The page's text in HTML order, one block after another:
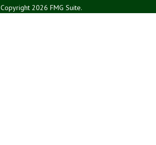
Copyright 2026 FMG Suite.